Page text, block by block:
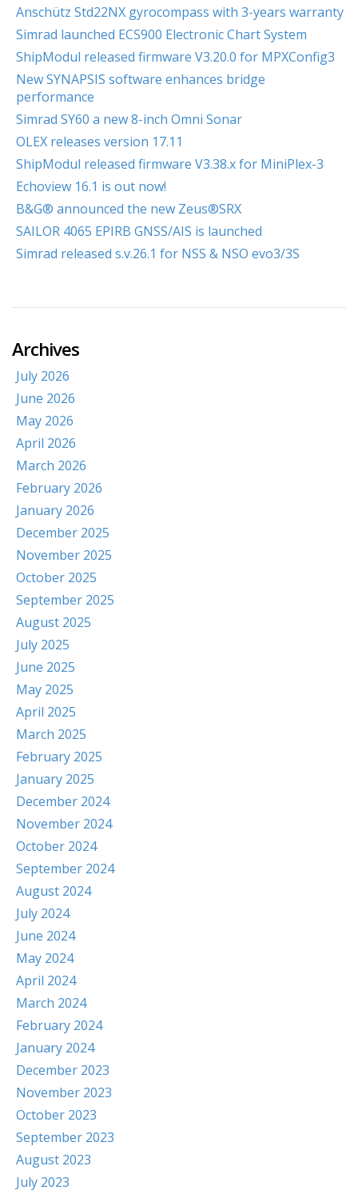
Anschütz Std22NX gyrocompass with 3-years warranty
Simrad launched ECS900 Electronic Chart System
ShipModul released firmware V3.20.0 for MPXConfig3
New SYNAPSIS software enhances bridge
performance
Simrad SY60 a new 8-inch Omni Sonar
OLEX releases version 17.11
ShipModul released firmware V3.38.x for MiniPlex-3
Echoview 16.1 is out now!
B&G® announced the new Zeus®SRX
SAILOR 4065 EPIRB GNSS/AIS is launched
Simrad released s.v.26.1 for NSS & NSO evo3/3S
Archives
July 2026
June 2026
May 2026
April 2026
March 2026
February 2026
January 2026
December 2025
November 2025
October 2025
September 2025
August 2025
July 2025
June 2025
May 2025
April 2025
March 2025
February 2025
January 2025
December 2024
November 2024
October 2024
September 2024
August 2024
July 2024
June 2024
May 2024
April 2024
March 2024
February 2024
January 2024
December 2023
November 2023
October 2023
September 2023
August 2023
July 2023